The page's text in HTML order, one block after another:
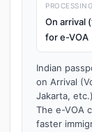
On arrival
for e-VOA
Indian
on Arrival
Jakarta,
The e-VOA
faster